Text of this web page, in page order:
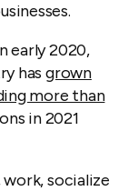
early 2020,
has grown
more than
in 2021
socialize